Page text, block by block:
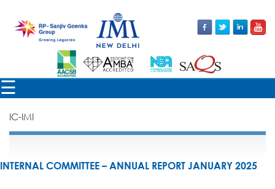
☰
IC-IMI
INTERNAL COMMITTEE – ANNUAL REPORT JANUARY 2025